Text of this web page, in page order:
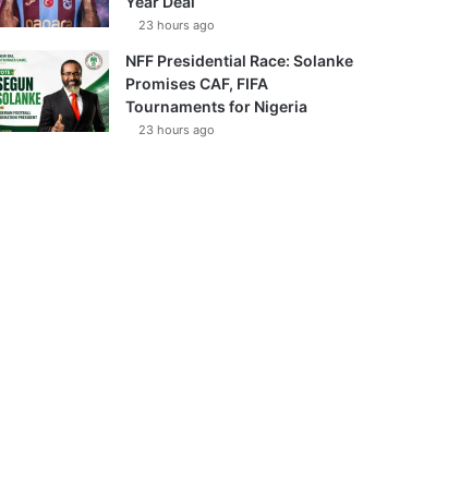
23 hours ago
NFF Presidential Race: Solanke
Promises CAF, FIFA
Tournaments for Nigeria
23 hours ago